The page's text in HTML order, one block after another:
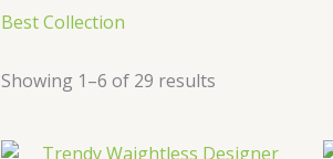
Best Collection
Showing 1–6 of 29 results